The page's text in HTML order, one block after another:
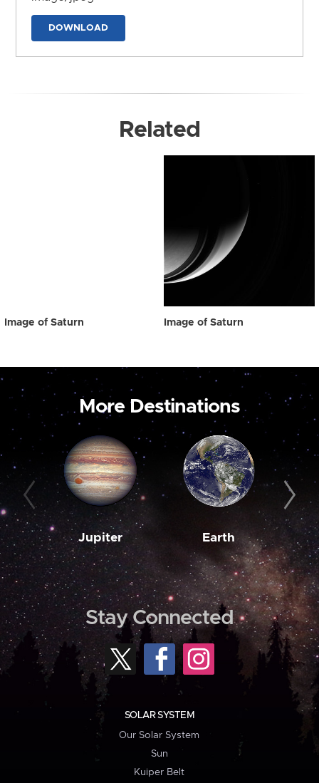
DOWNLOAD
Related
Image of Saturn Image of Saturn
More Destinations
Jupiter Earth
Stay Connected
SOLAR SYSTEM
Our Solar System
Sun
Kuiper Belt